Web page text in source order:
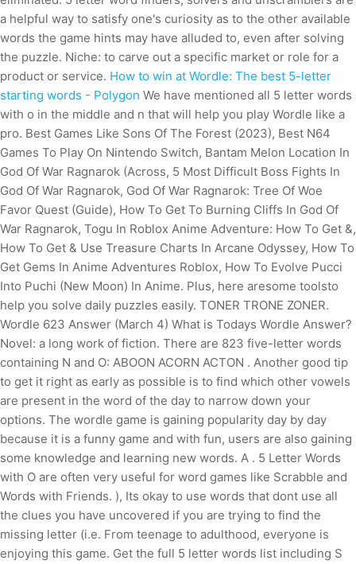
a helpful way to satisfy one's curiosity as to the other available
words the game hints may have alluded to, even after solving
the puzzle. Niche: to carve out a specific market or role for a
product or service. How to win at Wordle: The best 5-letter
starting words - Polygon We have mentioned all 5 letter words
with o in the middle and n that will help you play Wordle like a
pro. Best Games Like Sons Of The Forest (2023), Best N64
Games To Play On Nintendo Switch, Bantam Melon Location In
God Of War Ragnarok (Across, 5 Most Difficult Boss Fights In
God Of War Ragnarok, God Of War Ragnarok: Tree Of Woe
Favor Quest (Guide), How To Get To Burning Cliffs In God Of
War Ragnarok, Togu In Roblox Anime Adventure: How To Get &,
How To Get & Use Treasure Charts In Arcane Odyssey, How To
Get Gems In Anime Adventures Roblox, How To Evolve Pucci
Into Puchi (New Moon) In Anime. Plus, here aresome toolsto
help you solve daily puzzles easily. TONER TRONE ZONER.
Wordle 623 Answer (March 4) What is Todays Wordle Answer?
Novel: a long work of fiction. There are 823 five-letter words
containing N and O: ABOON ACORN ACTON . Another good tip
to get it right as early as possible is to find which other vowels
are present in the word of the day to narrow down your
options. The wordle game is gaining popularity day by day
because it is a funny game and with fun, users are also gaining
some knowledge and learning new words. A . 5 Letter Words
with O are often very useful for word games like Scrabble and
Words with Friends. ), Its okay to use words that dont use all
the clues you have uncovered if you are trying to find the
missing letter (i.e. From teenage to adulthood, everyone is
enjoying this game. Get the full 5 letter words list including S